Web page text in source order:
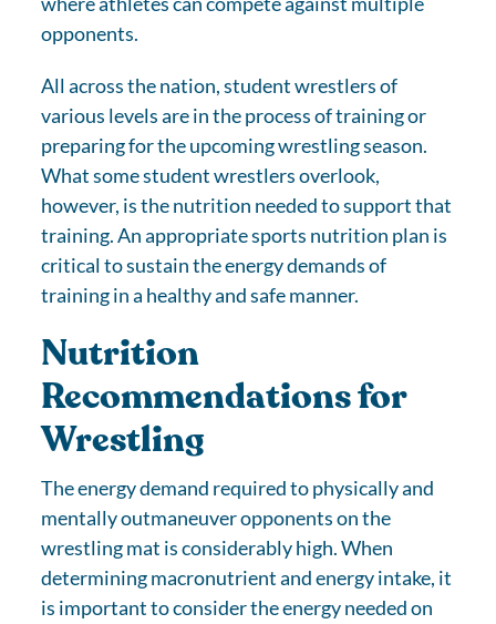
opponents.
All across the nation, student wrestlers of
various levels are in the process of training or
preparing for the upcoming wrestling season.
What some student wrestlers overlook,
however, is the nutrition needed to support that
training. An appropriate sports nutrition plan is
critical to sustain the energy demands of
training in a healthy and safe manner.
Nutrition
Recommendations for
Wrestling
The energy demand required to physically and
mentally outmaneuver opponents on the
wrestling mat is considerably high. When
determining macronutrient and energy intake, it
is important to consider the energy needed on